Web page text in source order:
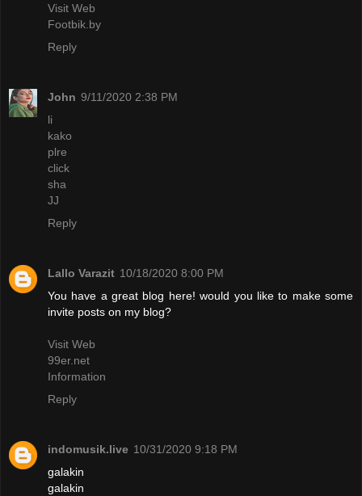
Visit Web
Footbik.by
Reply
John 9/11/2020 2:38 PM
li
kako
plre
click
sha
JJ
Reply
Lallo Varazit 10/18/2020 8:00 PM
You have a great blog here! would you like to make some
invite posts on my blog?
Visit Web
99er.net
Information
Reply
indomusik.live 10/31/2020 9:18 PM
galakin
galakin